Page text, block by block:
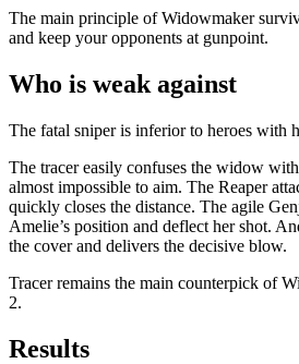
The main principle of Widowmaker
and keep your opponents at gunpoint.
Who is weak against
The fatal sniper is inferior to heroes with
The tracer easily confuses the widow
almost impossible to aim. The Reaper
quickly closes the distance. The agile
Amelie’s position and deflect her shot.
the cover and delivers the decisive blow.
Tracer remains the main counterpick of
2.
Results